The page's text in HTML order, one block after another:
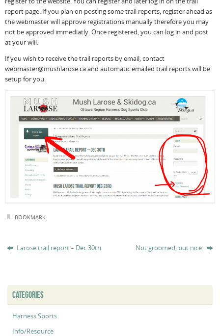
report page. If you plan on posting some trail reports, register ahead as
the webmaster will approve registrations manually therefore you may
not be approved immediatly. Once registered, you can log in and post
at your will.
If you wish to receive the trail reports by email, contact
webmaster@mushlarose.ca and automatic emailed trail reports will be
setup for you.
BOOKMARK.
Larose trail report – Dec 30th Not groomed, but nice.
CATEGORIES
Harness Sports
Info/Resource